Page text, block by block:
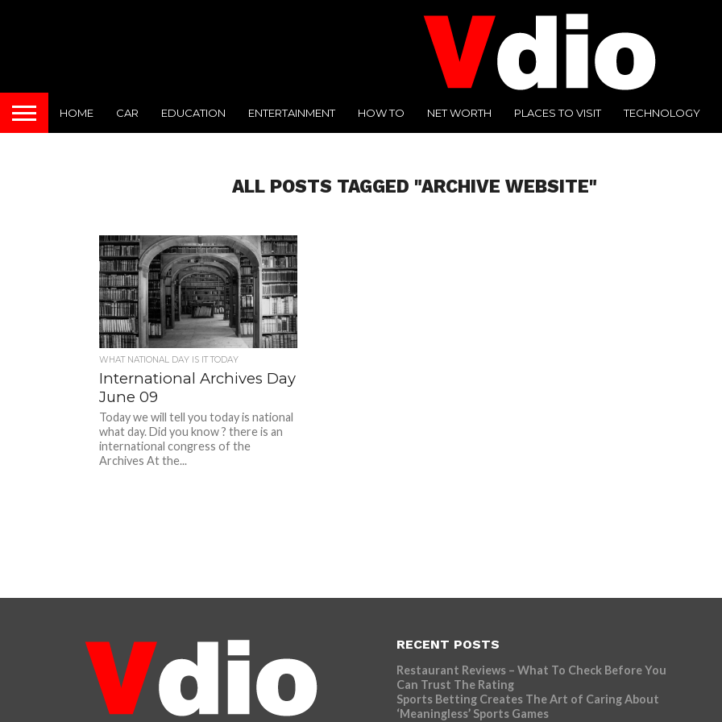
HOME CAR EDUCATION ENTERTAINMENT HOW TO NET WORTH PLACES TO VISIT TECHNOLOGY
ALL POSTS TAGGED "ARCHIVE WEBSITE"
WHAT NATIONAL DAY IS IT TODAY
International Archives Day
June 09
Today we will tell you today is national
what day. Did you know ? there is an
international congress of the
Archives At the...
RECENT POSTS
Restaurant Reviews – What To Check Before You
Can Trust The Rating
Sports Betting Creates The Art of Caring About
‘Meaningless’ Sports Games